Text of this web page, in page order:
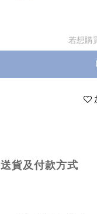
若想購
送貨及付款方式